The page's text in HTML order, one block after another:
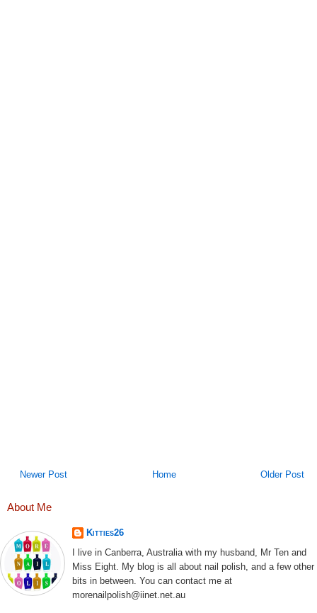
Newer Post Older Post
Home
About Me
Kitties26
I live in Canberra, Australia with my husband, Mr Ten and
Miss Eight. My blog is all about nail polish, and a few other
bits in between. You can contact me at
morenailpolish@iinet.net.au